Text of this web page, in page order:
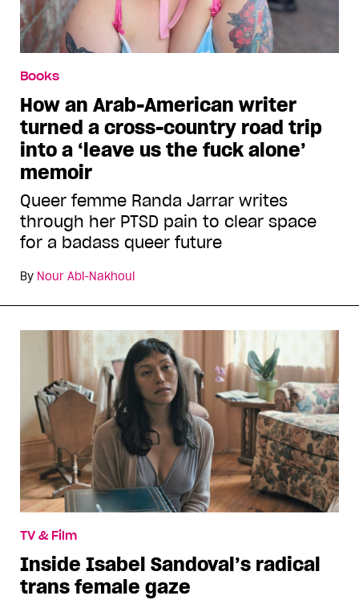
Books
How an Arab-American writer
turned a cross-country road trip
into a ‘leave us the fuck alone’
memoir
Queer femme Randa Jarrar writes
through her PTSD pain to clear space
for a badass queer future
By Nour Abi-Nakhoul
TV & Film
Inside Isabel Sandoval’s radical
trans female gaze